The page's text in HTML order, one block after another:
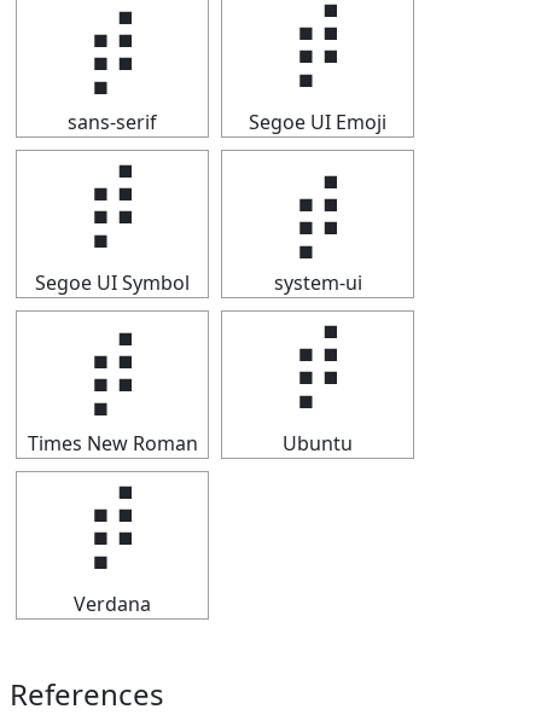
⡾
sans-serif
⡾
Segoe UI Emoji
⡾
Segoe UI Symbol
⡾
system-ui
⡾
Times New Roman
⡾
Ubuntu
⡾
Verdana
References